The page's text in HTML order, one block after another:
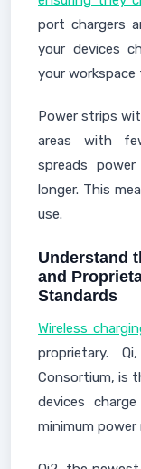
port chargers
your devices
your workspace
Power strips
areas with
spreads
longer. This
use.
Understand
and
Standards
Wireless
proprietary.
Consortium, is
devices
minimum